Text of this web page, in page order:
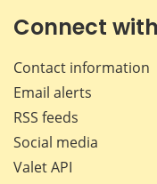
Connect
Contact information
Email alerts
RSS feeds
Social media
Valet API